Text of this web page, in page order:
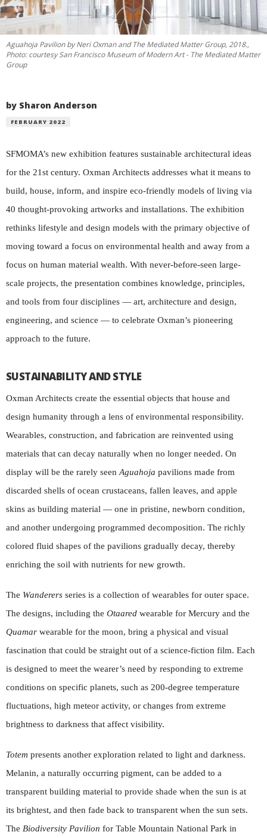
Aguahoja Pavilion by Neri Oxman and The Mediated Matter Group, 2018.,
Photo: courtesy San Francisco Museum of Modern Art - The Mediated Matter
Group
by Sharon Anderson
FEBRUARY 2022
SFMOMA’s new exhibition features sustainable architectural ideas
for the 21st century. Oxman Architects addresses what it means to
build, house, inform, and inspire eco-friendly models of living via
40 thought-provoking artworks and installations. The exhibition
rethinks lifestyle and design models with the primary objective of
moving toward a focus on environmental health and away from a
focus on human material wealth. With never-before-seen large-
scale projects, the presentation combines knowledge, principles,
and tools from four disciplines — art, architecture and design,
engineering, and science — to celebrate Oxman’s pioneering
approach to the future.
SUSTAINABILITY AND STYLE
Oxman Architects create the essential objects that house and
design humanity through a lens of environmental responsibility.
Wearables, construction, and fabrication are reinvented using
materials that can decay naturally when no longer needed. On
display will be the rarely seen Aguahoja pavilions made from
discarded shells of ocean crustaceans, fallen leaves, and apple
skins as building material — one in pristine, newborn condition,
and another undergoing programmed decomposition. The richly
colored fluid shapes of the pavilions gradually decay, thereby
enriching the soil with nutrients for new growth.
The Wanderers series is a collection of wearables for outer space.
The designs, including the Otaared wearable for Mercury and the
Quamar wearable for the moon, bring a physical and visual
fascination that could be straight out of a science-fiction film. Each
is designed to meet the wearer’s need by responding to extreme
conditions on specific planets, such as 200-degree temperature
fluctuations, high meteor activity, or changes from extreme
brightness to darkness that affect visibility.
Totem presents another exploration related to light and darkness.
Melanin, a naturally occurring pigment, can be added to a
transparent building material to provide shade when the sun is at
its brightest, and then fade back to transparent when the sun sets.
The Biodiversity Pavilion for Table Mountain National Park in